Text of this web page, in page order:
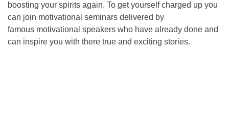
boosting your spirits again. To get yourself charged up you
can join motivational seminars delivered by
famous motivational speakers who have already done and
can inspire you with there true and exciting stories.